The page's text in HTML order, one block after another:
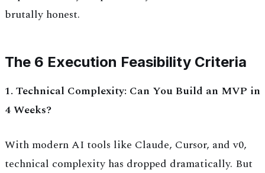
brutally honest.
The 6 Execution Feasibility Criteria
1. Technical Complexity: Can You Build an MVP in
4 Weeks?
With modern AI tools like Claude, Cursor, and v0,
technical complexity has dropped dramatically. But